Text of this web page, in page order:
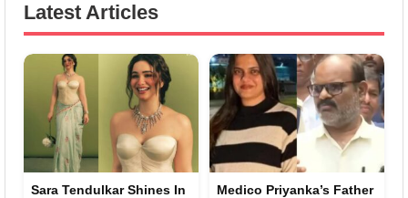
Latest Articles
Sara Tendulkar Shines In
Medico Priyanka’s Father